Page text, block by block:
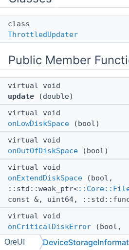
class
ThrottledUpdater
Public Member
virtual void
update (double)
virtual void
onLowDiskSpace (bool)
virtual void
onOutOfDiskSpace (bool)
virtual void
onExtendDiskSpace (bool,
::std::weak_ptr<
const &, uint64,
virtual void
onCriticalDiskError (bool,
::Core::LevelStorageState
OreUI